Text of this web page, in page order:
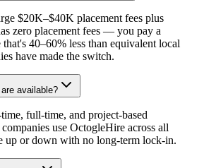
$20K–$40K placement fees plus
zero placement fees — you pay a
40–60% less than equivalent local
have made the switch.
available?
full-time, and project-based
use OctogleHire across all
up or down with no long-term lock-in.